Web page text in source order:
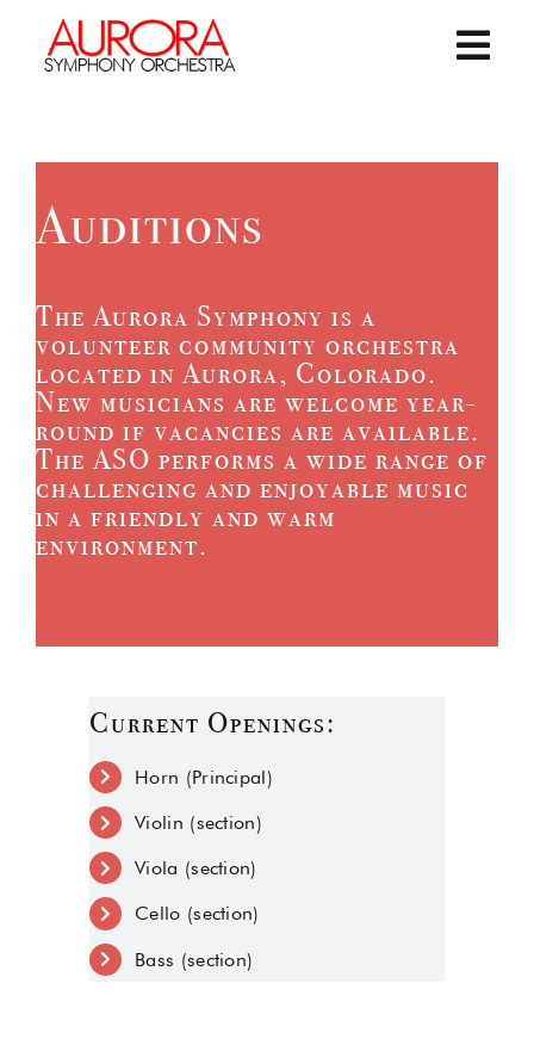
content
About the ASO
Contact Us
Auditions
The Aurora Symphony is a
volunteer community orchestra
located in Aurora, Colorado.
New musicians are welcome year-
round if vacancies are available.
The ASO performs a wide range of
challenging and enjoyable music
in a friendly and warm
environment.
Current Openings:
Horn (Principal)
Violin (section)
Viola (section)
Cello (section)
Bass (section)